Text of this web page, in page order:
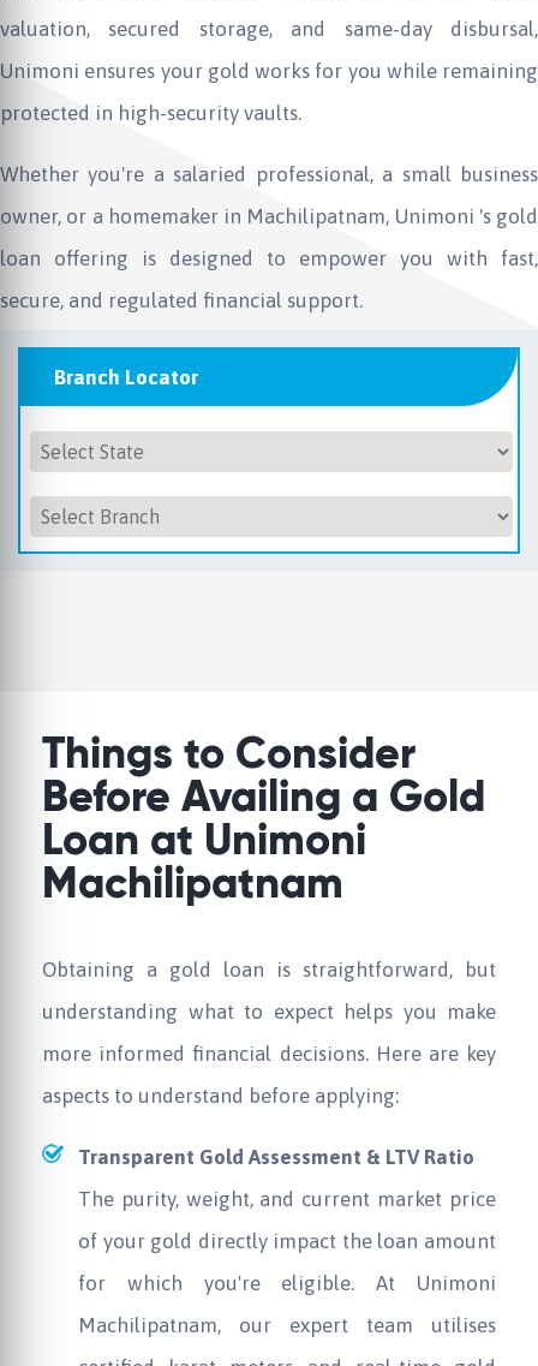
valuation, secured storage, and same-day disbursal,
Unimoni ensures your gold works for you while remaining
protected in high-security vaults.
Whether you're a salaried professional, a small business
owner, or a homemaker in Machilipatnam, Unimoni 's gold
loan offering is designed to empower you with fast,
secure, and regulated financial support.
Branch Locator
Things to Consider
Before Availing a Gold
Loan at Unimoni
Machilipatnam
Obtaining a gold loan is straightforward, but
understanding what to expect helps you make
more informed financial decisions. Here are key
aspects to understand before applying:
Transparent Gold Assessment & LTV Ratio
The purity, weight, and current market price
of your gold directly impact the loan amount
for which you're eligible. At Unimoni
Machilipatnam, our expert team utilises